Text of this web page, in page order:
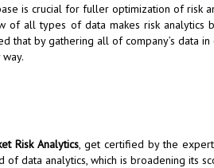
is crucial for fuller optimization of risk
of all types of data makes risk analytics
that by gathering all of company’s data
Risk Analytics, get certified by the
data analytics, which is broadening its